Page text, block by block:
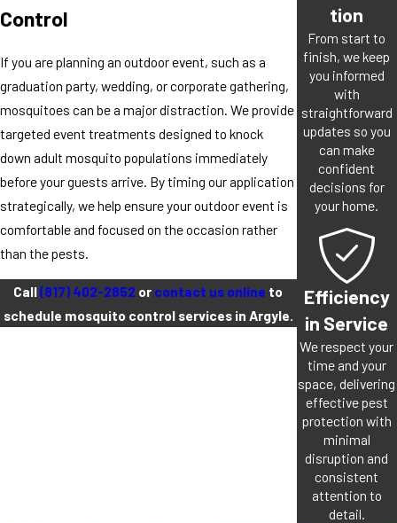
Control
If you are planning an outdoor event, such as a
graduation party, wedding, or corporate gathering,
mosquitoes can be a major distraction. We provide
targeted event treatments designed to knock
down adult mosquito populations immediately
before your guests arrive. By timing our application
strategically, we help ensure your outdoor event is
comfortable and focused on the occasion rather
than the pests.
Call(817) 402-2852 or contact us online to
schedule mosquito control services in Argyle.
tion
From start to
finish, we keep
you informed
with
straightforward
updates so you
can make
confident
decisions for
your home.
Efficiency
in Service
We respect your
time and your
space, delivering
effective pest
protection with
minimal
disruption and
consistent
attention to
detail.